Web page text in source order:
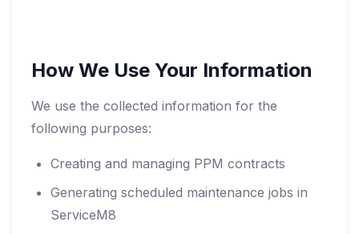
How We Use Your Information
We use the collected information for the
following purposes:
Creating and managing PPM contracts
Generating scheduled maintenance jobs in
ServiceM8